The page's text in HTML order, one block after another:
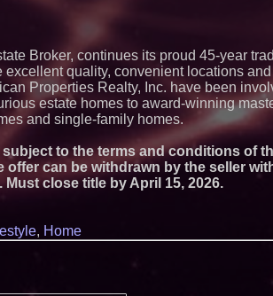
for an extraordinary
Walker's Realty
Properties
Luxury Estate for
New Jersey
Extreme Heat
Appliance EMT
Rescue" Relief
New Research
Junk Transfer":
Would Rather
Broker, continues its proud 45-year
quality, convenient locations
Properties Realty, Inc. have been
estate homes to award-winning
and single-family homes.
to the terms and conditions of
offer can be withdrawn by the seller
close title by April 15, 2026.
, Home